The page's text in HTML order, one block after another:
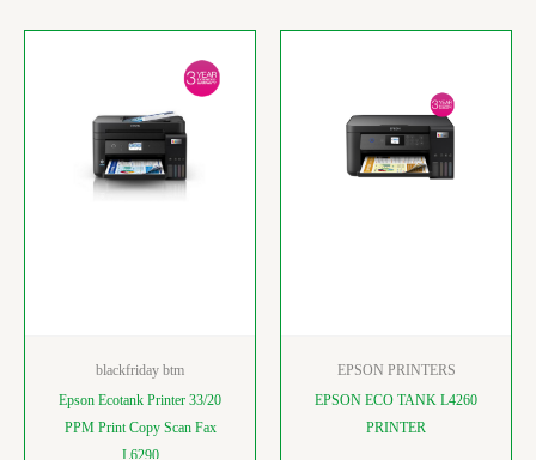
blackfriday btm
Epson Ecotank Printer 33/20
PPM Print Copy Scan Fax
L6290
EPSON PRINTERS
EPSON ECO TANK L4260
PRINTER